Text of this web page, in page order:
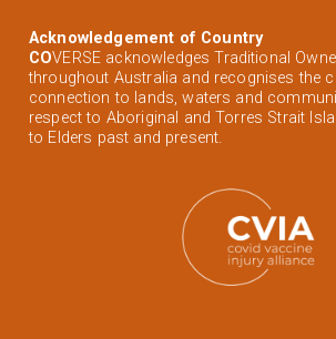
Acknowledgement of Country
COVERSE acknowledges Traditional
throughout Australia and recognises the
connection to lands, waters and
respect to Aboriginal and Torres Strait
to Elders past and present.